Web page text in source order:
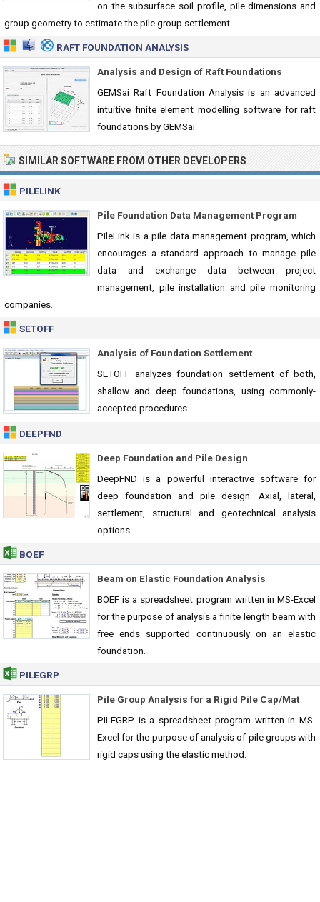
on the subsurface soil profile, pile dimensions and
group geometry to estimate the pile group settlement.
RAFT FOUNDATION ANALYSIS
Analysis and Design of Raft Foundations
GEMSai Raft Foundation Analysis is an advanced
intuitive finite element modelling software for raft
foundations by GEMSai.
SIMILAR SOFTWARE FROM OTHER DEVELOPERS
PILELINK
Pile Foundation Data Management Program
PileLink is a pile data management program, which
encourages a standard approach to manage pile
data and exchange data between project
management, pile installation and pile monitoring
companies.
SETOFF
Analysis of Foundation Settlement
SETOFF analyzes foundation settlement of both,
shallow and deep foundations, using commonly-
accepted procedures.
DEEPFND
Deep Foundation and Pile Design
DeepFND is a powerful interactive software for
deep foundation and pile design. Axial, lateral,
settlement, structural and geotechnical analysis
options.
BOEF
Beam on Elastic Foundation Analysis
BOEF is a spreadsheet program written in MS-Excel
for the purpose of analysis a finite length beam with
free ends supported continuously on an elastic
foundation.
PILEGRP
Pile Group Analysis for a Rigid Pile Cap/Mat
PILEGRP is a spreadsheet program written in MS-
Excel for the purpose of analysis of pile groups with
rigid caps using the elastic method.